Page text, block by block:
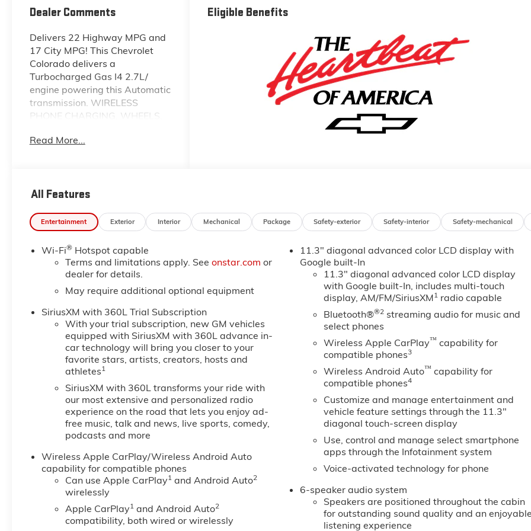
Dealer Comments
Delivers 22 Highway MPG and
17 City MPG! This Chevrolet
Colorado delivers a
Turbocharged Gas I4 2.7L/
engine powering this Automatic
transmission. WIRELESS
PHONE CHARGING, WHEELS,
HIGH GLOSS BLACK
This Chevrolet Colorado
Features the Following Options
TRAIL BOSS CONVENIENCE
way power driver seat, (AL9)
driver power lumbar, (BTV)
Remote starter, (K7A) Wireless
Charging, (KA1) heated front
wheel, (N5G) 4-spoke wrapped
steering wheel and (H2G)
Evotex seats. , TRAIL BOSS
PREFERRED EQUIPMENT
GROUP includes standard
equipment, TIRES, 265/65R18
ALL-TERRAIN, BLACKWALL,
32" OD (STD), TIRE, SPARE
265/70R17SL ALL-SEASON,
BLACKWALL (STD), STERLING
WHEEL, WRAPPED, STEERING
WHEEL, HEATED, SEATS,
HEATED DRIVER AND FRONT
PASSENGER, SEATS, FRONT
BUCKET (STD), SEAT
ADJUSTER, POWER DRIVER
Read More...
Eligible Benefits
All Features
Entertainment Exterior Interior Mechanical Package Safety-exterior Safety-interior Safety-mechanical
Wi-Fi®Hotspot capable
Terms and limitations apply. See onstar.com or
dealer for details.
May require additional optional equipment
SiriusXM with 360L Trial Subscription
With your trial subscription, new GM vehicles
equipped with SiriusXM with 360L advance in-
car technology will bring you closer to your
favorite stars, artists, creators, hosts and
athletes1
SiriusXM with 360L transforms your ride with
our most extensive and personalized radio
experience on the road that lets you enjoy ad-
free music, talk and news, live sports, comedy,
podcasts and more
Wireless Apple CarPlay/Wireless Android Auto
capability for compatible phones
Can use Apple CarPlay1and Android Auto2
wirelessly
Apple CarPlay1and Android Auto2
compatibility, both wired or wirelessly
11.3" diagonal advanced color LCD display with
Google built-In
11.3" diagonal advanced color LCD display
with Google built-In, includes multi-touch
display, AM/FM/SiriusXM1 radio capable
Bluetooth®®2 streaming audio for music and
select phones
Wireless Apple CarPlay™ capability for
compatible phones3
Wireless Android Auto™ capability for
compatible phones4
Customize and manage entertainment and
vehicle feature settings through the 11.3"
diagonal touch-screen display
Use, control and manage select smartphone
apps through the Infotainment system
Voice-activated technology for phone
6-speaker audio system
Speakers are positioned throughout the cabin
for outstanding sound quality and an enjoyable
listening experience